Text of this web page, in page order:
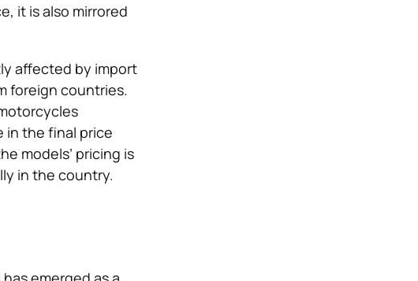
it is also mirrored
affected by import
foreign countries.
in the final price
models’ pricing is
in the country.